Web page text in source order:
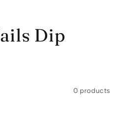
Dip
0 products